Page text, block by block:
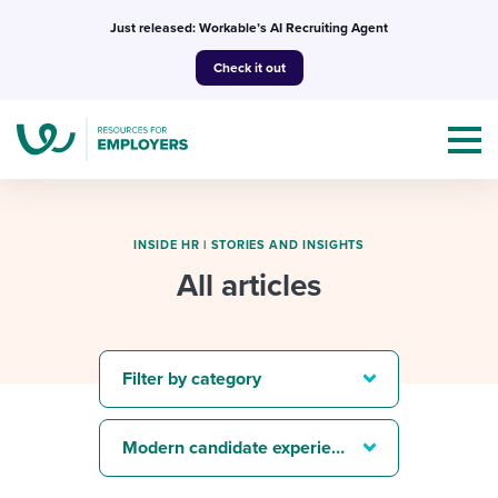
Just released: Workable’s AI Recruiting Agent
Check it out
I NEED HELP WITH...
Mobilizing AI in my work
Templates & Guides
Attend webinars & events
INSIDE HR | STORIES AND INSIGHTS
All articles
Filter by category
Modern candidate experience